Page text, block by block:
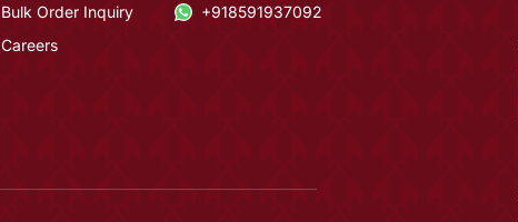
Bulk Order Inquiry
Careers
+918591937092